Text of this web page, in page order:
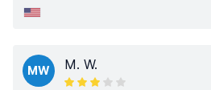
MW M. W.